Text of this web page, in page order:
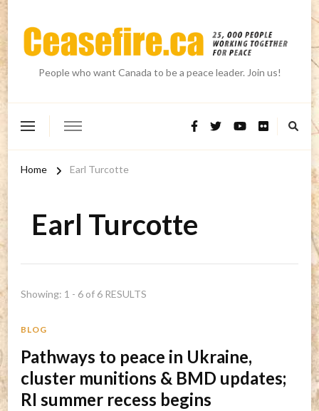
People who want Canada to be a peace leader. Join us!
Home Earl Turcotte
Earl Turcotte
Showing: 1 - 6 of 6 RESULTS
BLOG
Pathways to peace in Ukraine,
cluster munitions & BMD updates;
RI summer recess begins